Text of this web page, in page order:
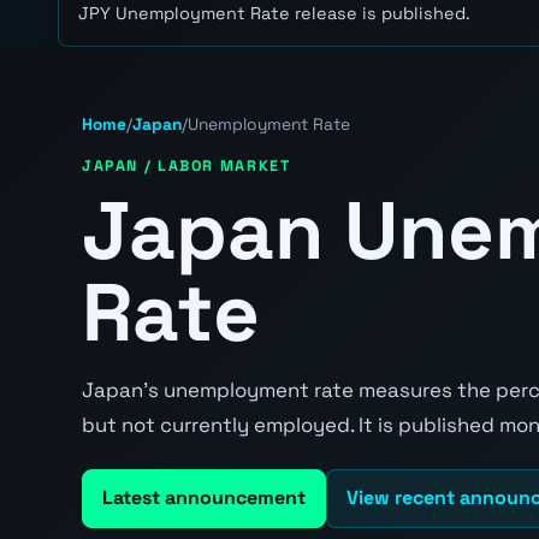
JPY Unemployment Rate release is published.
Home/Japan/Unemployment Rate
JAPAN / LABOR MARKET
Japan
Rate
Japan's unemployment rate measures the
but not currently employed. It is published
Latest announcement View recent